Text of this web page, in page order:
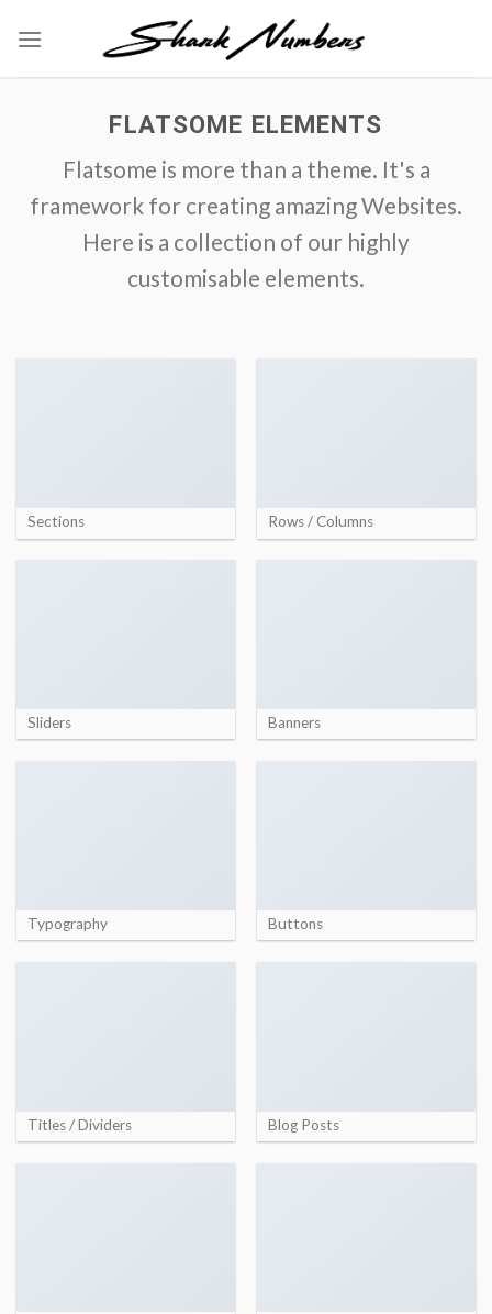
FLATSOME ELEMENTS
Flatsome is more than a theme. It's a
framework for creating amazing Websites.
Here is a collection of our highly
customisable elements.
Sections Rows / Columns
Sliders Banners
Typography Buttons
Titles / Dividers Blog Posts